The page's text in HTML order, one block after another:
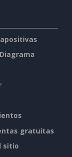
gratuitas
sitio